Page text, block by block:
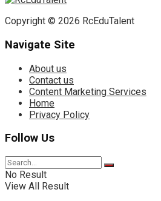
Copyright © 2026 RcEduTalent
Navigate Site
About us
Contact us
Content Marketing Services
Home
Privacy Policy
Follow Us
No Result
View All Result